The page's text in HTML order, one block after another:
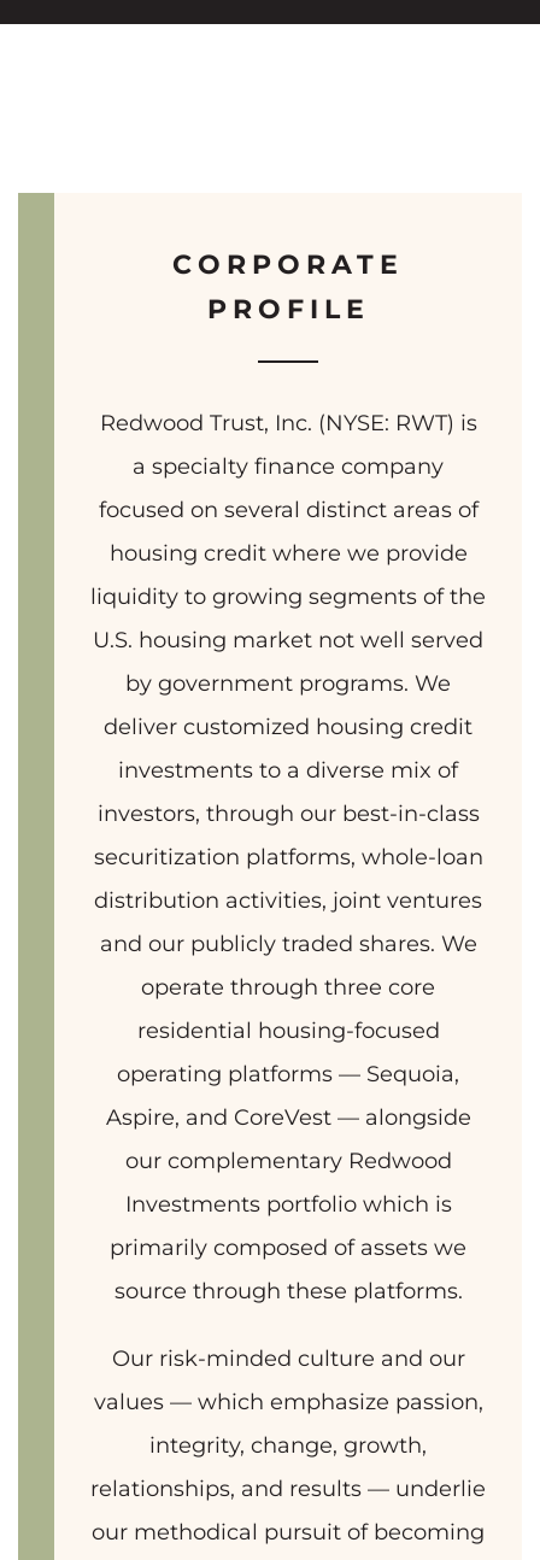
CORPORATE
PROFILE
Redwood Trust, Inc. (NYSE: RWT) is
a specialty finance company
focused on several distinct areas of
housing credit where we provide
liquidity to growing segments of the
U.S. housing market not well served
by government programs. We
deliver customized housing credit
investments to a diverse mix of
investors, through our best-in-class
securitization platforms, whole-loan
distribution activities, joint ventures
and our publicly traded shares. We
operate through three core
residential housing-focused
operating platforms — Sequoia,
Aspire, and CoreVest — alongside
our complementary Redwood
Investments portfolio which is
primarily composed of assets we
source through these platforms.
Our risk-minded culture and our
values — which emphasize passion,
integrity, change, growth,
relationships, and results — underlie
our methodical pursuit of becoming